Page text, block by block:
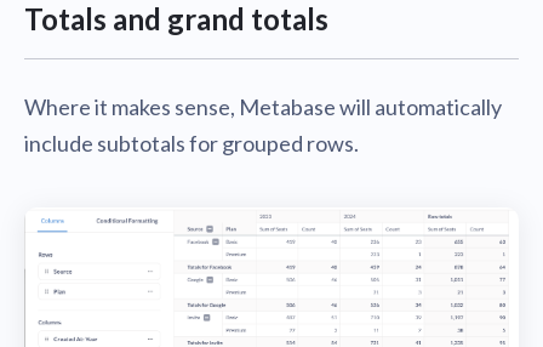
Totals and grand totals
Where it makes sense, Metabase will automatically
include subtotals for grouped rows.